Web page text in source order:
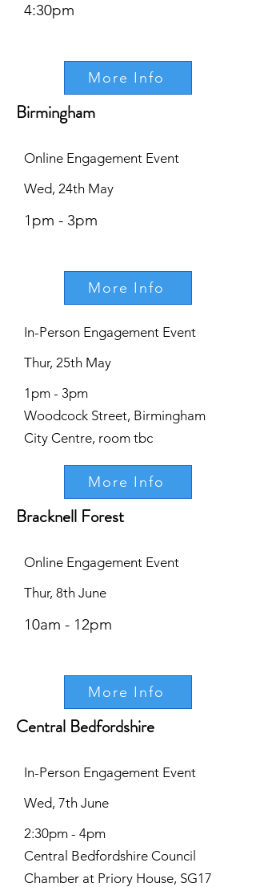
4:30pm
More Info
Birmingham
Online Engagement Event
Wed, 24th May
1pm - 3pm
More Info
In-Person Engagement Event
Thur, 25th May
1pm - 3pm
Woodcock Street, Birmingham
City Centre, room tbc
More Info
Bracknell Forest
Online Engagement Event
Thur, 8th June
10am - 12pm
More Info
Central Bedfordshire
In-Person Engagement Event
Wed, 7th June
2:30pm - 4pm
Central Bedfordshire Council
Chamber at Priory House, SG17